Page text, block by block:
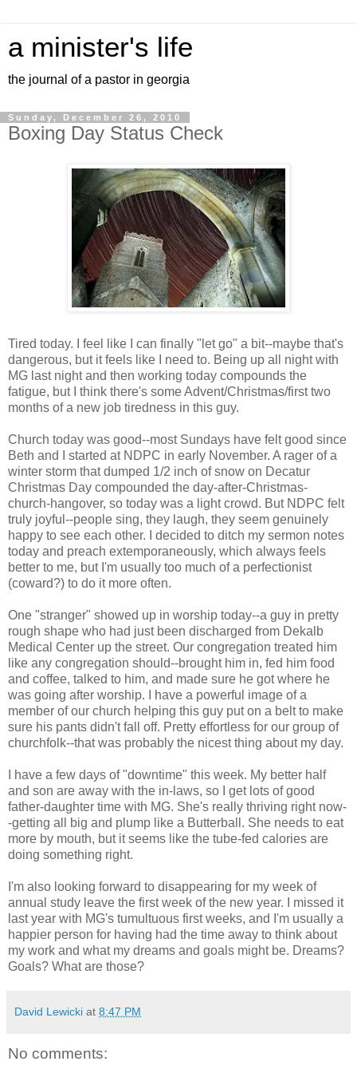
a minister's life
the journal of a pastor in georgia
Sunday, December 26, 2010
Boxing Day Status Check
Tired today. I feel like I can finally "let go" a bit--maybe that's
dangerous, but it feels like I need to. Being up all night with
MG last night and then working today compounds the
fatigue, but I think there's some Advent/Christmas/first two
months of a new job tiredness in this guy.
Church today was good--most Sundays have felt good since
Beth and I started at NDPC in early November. A rager of a
winter storm that dumped 1/2 inch of snow on Decatur
Christmas Day compounded the day-after-Christmas-
church-hangover, so today was a light crowd. But NDPC felt
truly joyful--people sing, they laugh, they seem genuinely
happy to see each other. I decided to ditch my sermon notes
today and preach extemporaneously, which always feels
better to me, but I'm usually too much of a perfectionist
(coward?) to do it more often.
One "stranger" showed up in worship today--a guy in pretty
rough shape who had just been discharged from Dekalb
Medical Center up the street. Our congregation treated him
like any congregation should--brought him in, fed him food
and coffee, talked to him, and made sure he got where he
was going after worship. I have a powerful image of a
member of our church helping this guy put on a belt to make
sure his pants didn't fall off. Pretty effortless for our group of
churchfolk--that was probably the nicest thing about my day.
I have a few days of "downtime" this week. My better half
and son are away with the in-laws, so I get lots of good
father-daughter time with MG. She's really thriving right now-
-getting all big and plump like a Butterball. She needs to eat
more by mouth, but it seems like the tube-fed calories are
doing something right.
I'm also looking forward to disappearing for my week of
annual study leave the first week of the new year. I missed it
last year with MG's tumultuous first weeks, and I'm usually a
happier person for having had the time away to think about
my work and what my dreams and goals might be. Dreams?
Goals? What are those?
David Lewicki at 8:47 PM
No comments: